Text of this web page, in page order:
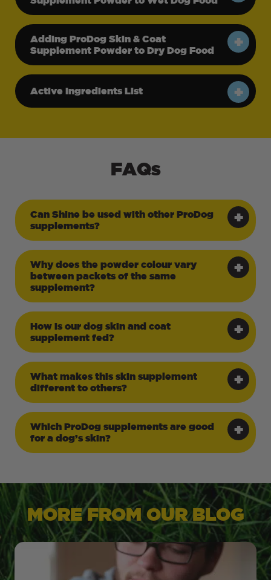
Adding ProDog Skin & Coat
Supplement Powder to Dry Dog Food
Active Ingredients List
FAQs
Can Shine be used with other ProDog
supplements?
Why does the powder colour vary
between packets of the same
supplement?
How is our dog skin and coat
supplement fed?
What makes this skin supplement
different to others?
Which ProDog supplements are good
for a dog’s skin?
MORE FROM OUR BLOG